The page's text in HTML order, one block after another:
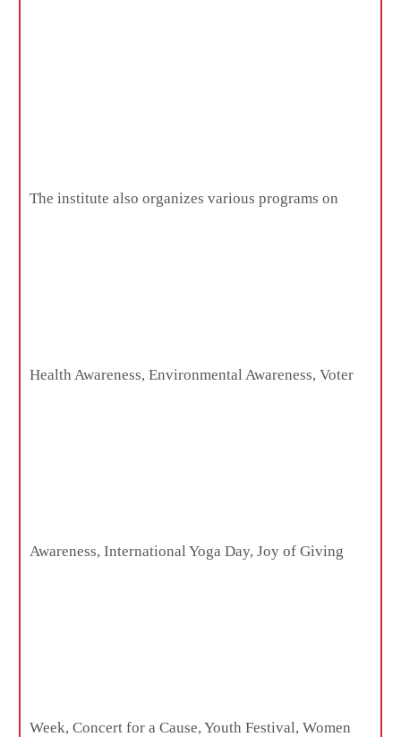
The institute also organizes various programs on
Health Awareness, Environmental Awareness, Voter
Awareness, International Yoga Day, Joy of Giving
Week, Concert for a Cause, Youth Festival, Women